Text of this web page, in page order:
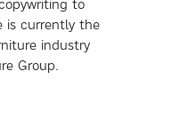
to
is currently the
industry
Group.